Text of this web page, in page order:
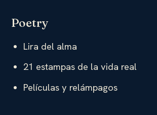
Poetry
Lira del alma
21 estampas de la vida real
Películas y relámpagos